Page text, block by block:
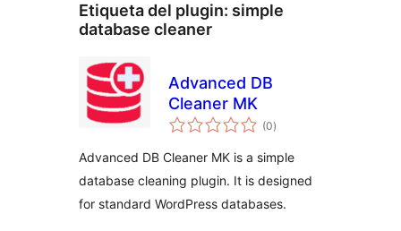
Etiqueta del plugin: simple
database cleaner
Advanced DB
Cleaner MK
(0total
de
)
Advanced DB Cleaner MK is a simple
database cleaning plugin. It is designed
for standard WordPress databases.